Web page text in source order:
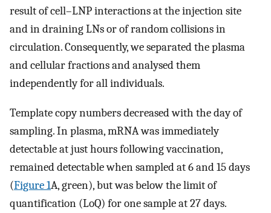
result of cell–LNP interactions at the injection site
and in draining LNs or of random collisions in
circulation. Consequently, we separated the plasma
and cellular fractions and analysed them
independently for all individuals.
Template copy numbers decreased with the day of
sampling. In plasma, mRNA was immediately
detectable at just hours following vaccination,
remained detectable when sampled at 6 and 15 days
(Figure 1A, green), but was below the limit of
quantification (LoQ) for one sample at 27 days.